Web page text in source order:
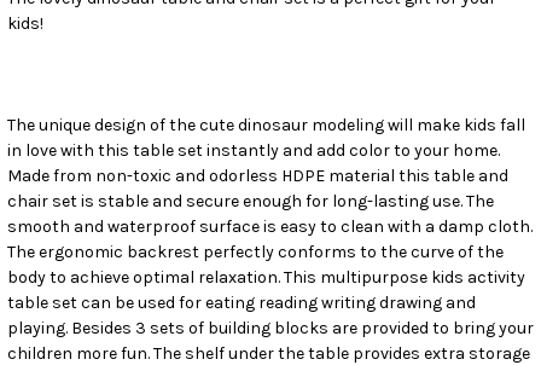
SELECT
TO CART
kids!
The unique design of the cute dinosaur modeling will make kids fall
in love with this table set instantly and add color to your home.
Made from non-toxic and odorless HDPE material this table and
chair set is stable and secure enough for long-lasting use. The
smooth and waterproof surface is easy to clean with a damp cloth.
The ergonomic backrest perfectly conforms to the curve of the
body to achieve optimal relaxation. This multipurpose kids activity
table set can be used for eating reading writing drawing and
playing. Besides 3 sets of building blocks are provided to bring your
children more fun. The shelf under the table provides extra storage